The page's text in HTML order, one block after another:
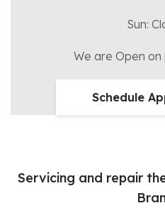
Sun:
We are Open on
Schedule
Servicing and repair